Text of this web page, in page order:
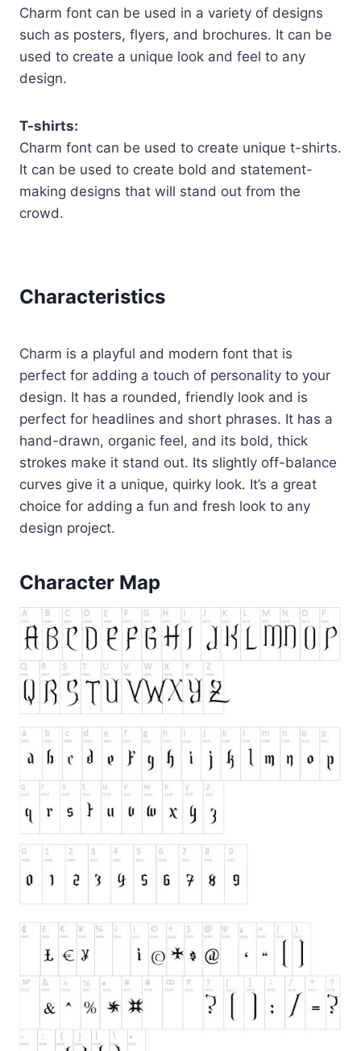
Charm font can be used in a variety of designs
such as posters, flyers, and brochures. It can be
used to create a unique look and feel to any
design.
T-shirts:
Charm font can be used to create unique t-shirts.
It can be used to create bold and statement-
making designs that will stand out from the
crowd.
Characteristics
Charm is a playful and modern font that is
perfect for adding a touch of personality to your
design. It has a rounded, friendly look and is
perfect for headlines and short phrases. It has a
hand-drawn, organic feel, and its bold, thick
strokes make it stand out. Its slightly off-balance
curves give it a unique, quirky look. It’s a great
choice for adding a fun and fresh look to any
design project.
Character Map